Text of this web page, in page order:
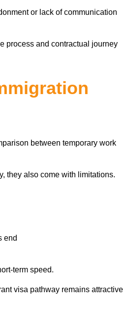
or lack of communication
process and contractual journey
between temporary work
they also come with limitations.
end
term speed.
visa pathway remains attractive